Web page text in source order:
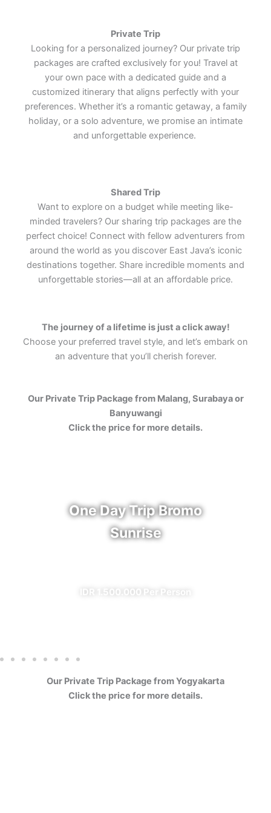
Lets Join Us
Lets Join Us
Lets Join Us
Lets Join Us
Lets Join Us
Lets Join Us
Private Trip
Looking for a personalized journey? Our private trip
packages are crafted exclusively for you! Travel at
your own pace with a dedicated guide and a
customized itinerary that aligns perfectly with your
preferences. Whether it’s a romantic getaway, a family
holiday, or a solo adventure, we promise an intimate
and unforgettable experience.
Shared Trip
Want to explore on a budget while meeting like-
minded travelers? Our sharing trip packages are the
perfect choice! Connect with fellow adventurers from
around the world as you discover East Java’s iconic
destinations together. Share incredible moments and
unforgettable stories—all at an affordable price.
The journey of a lifetime is just a click away!
Choose your preferred travel style, and let’s embark on
an adventure that you’ll cherish forever.
Our Private Trip Package from Malang, Surabaya or
Banyuwangi
Click the price for more details.
One Day Trip Bromo
Sunrise
IDR 1.500.000 Per Person
Our Private Trip Package from Yogyakarta
Click the price for more details.